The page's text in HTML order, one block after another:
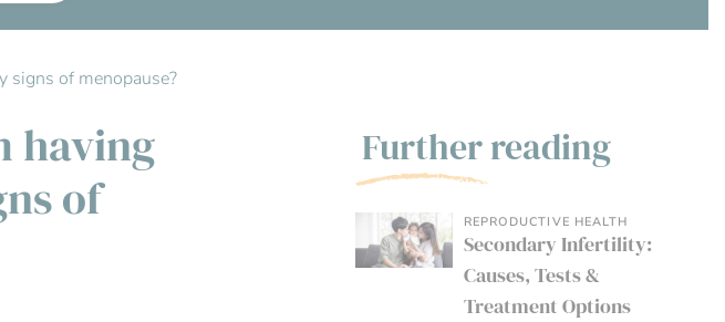
signs of menopause?
having
of
Further reading
REPRODUCTIVE HEALTH
Secondary Infertility:
Causes, Tests &
Treatment Options